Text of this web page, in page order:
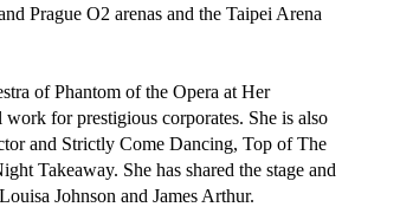
Prague O2 arenas and the Taipei Arena
of Phantom of the Opera at Her
for prestigious corporates. She is also
and Strictly Come Dancing, Top of The
Takeaway. She has shared the stage and
Johnson and James Arthur.